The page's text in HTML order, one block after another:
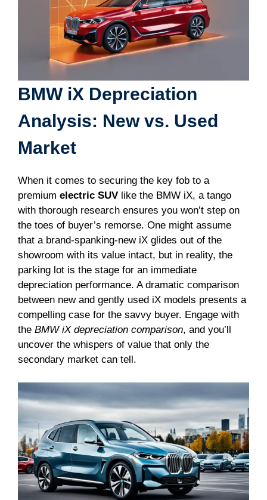
BMW iX Depreciation
Analysis: New vs. Used
Market
When it comes to securing the key fob to a
premium electric SUV like the BMW iX, a tango
with thorough research ensures you won’t step on
the toes of buyer’s remorse. One might assume
that a brand-spanking-new iX glides out of the
showroom with its value intact, but in reality, the
parking lot is the stage for an immediate
depreciation performance. A dramatic comparison
between new and gently used iX models presents a
compelling case for the savvy buyer. Engage with
the BMW iX depreciation comparison, and you’ll
uncover the whispers of value that only the
secondary market can tell.